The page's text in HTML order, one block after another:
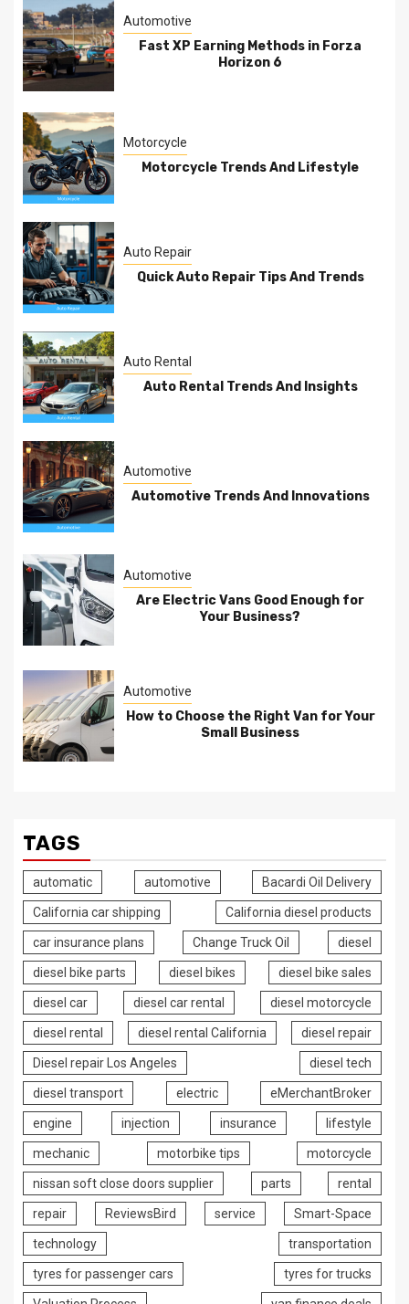
Automotive
Fast XP Earning Methods in Forza
Horizon 6
Motorcycle
Motorcycle Trends And Lifestyle
Auto Repair
Quick Auto Repair Tips And Trends
Auto Rental
Auto Rental Trends And Insights
Automotive
Automotive Trends And Innovations
Automotive
Are Electric Vans Good Enough for
Your Business?
Automotive
How to Choose the Right Van for Your
Small Business
TAGS
automatic automotive Bacardi Oil Delivery
California car shipping California diesel products
car insurance plans Change Truck Oil diesel
diesel bike parts diesel bikes diesel bike sales
diesel car diesel car rental diesel motorcycle
diesel rental diesel rental California diesel repair
Diesel repair Los Angeles diesel tech
diesel transport electric eMerchantBroker
engine injection insurance lifestyle
mechanic motorbike tips motorcycle
nissan soft close doors supplier parts rental
repair ReviewsBird service Smart-Space
technology transportation
tyres for passenger cars tyres for trucks